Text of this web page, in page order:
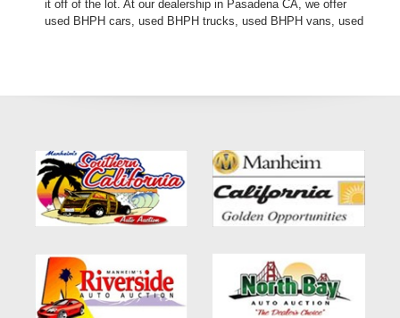
it off of the lot. At our dealership in Pasadena CA, we offer
used BHPH cars, used BHPH trucks, used BHPH vans, used